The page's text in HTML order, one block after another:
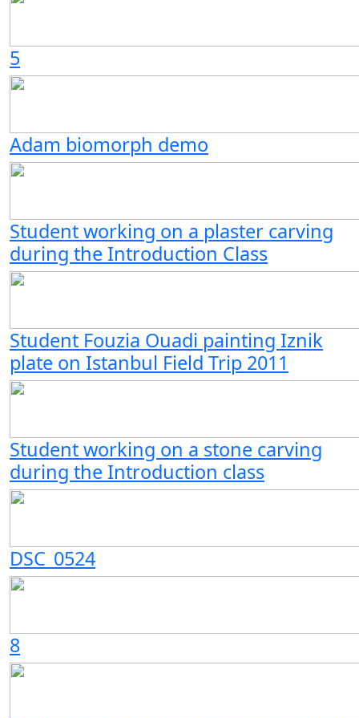
5
Adam biomorph demo
Student working on a plaster carving
during the Introduction Class
Student Fouzia Ouadi painting Iznik
plate on Istanbul Field Trip 2011
Student working on a stone carving
during the Introduction class
DSC_0524
8